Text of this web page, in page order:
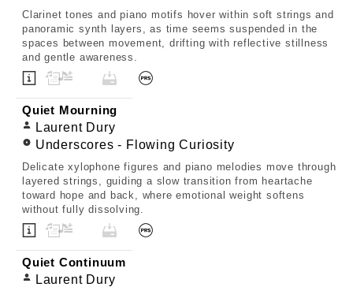
Clarinet tones and piano motifs hover within soft strings and
panoramic synth layers, as time seems suspended in the
spaces between movement, drifting with reflective stillness
and gentle awareness.
Quiet Mourning
Laurent Dury
Underscores - Flowing Curiosity
Delicate xylophone figures and piano melodies move through
layered strings, guiding a slow transition from heartache
toward hope and back, where emotional weight softens
without fully dissolving.
Quiet Continuum
Laurent Dury